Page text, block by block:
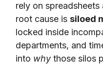
rely on
root cause is siloed
locked inside
departments, and
into whythose silos